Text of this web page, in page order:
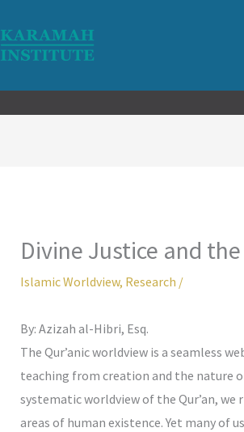
Divine Justice and
Islamic Worldview, Research /
By: Azizah al-Hibri, Esq.
The Qur’anic worldview is a seamless
teaching from creation and the nature
systematic worldview of the Qur’an,
areas of human existence. Yet many of